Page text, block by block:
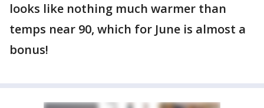
looks like nothing much warmer than
temps near 90, which for June is almost a
bonus!